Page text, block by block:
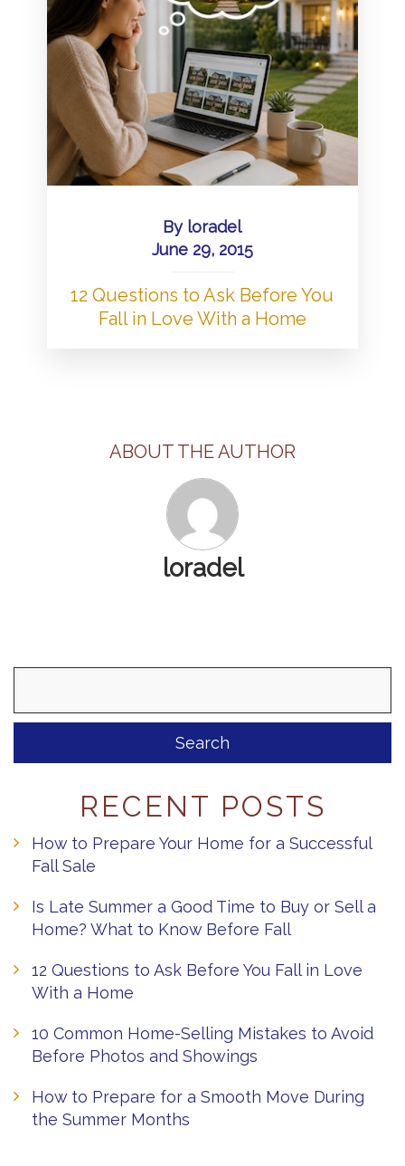
By loradel
June 29, 2015
12 Questions to Ask Before You
Fall in Love With a Home
ABOUT THE AUTHOR
loradel
RECENT POSTS
How to Prepare Your Home for a Successful
Fall Sale
Is Late Summer a Good Time to Buy or Sell a
Home? What to Know Before Fall
12 Questions to Ask Before You Fall in Love
With a Home
10 Common Home-Selling Mistakes to Avoid
Before Photos and Showings
How to Prepare for a Smooth Move During
the Summer Months